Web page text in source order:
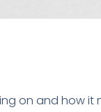
on and how